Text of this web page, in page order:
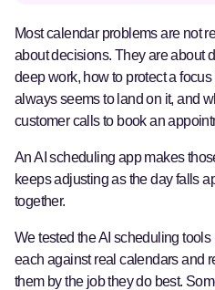
Most calendar problems are not
about decisions. They are about
deep work, how to protect a
always seems to land on it, and
customer calls to book an
An AI scheduling app makes
keeps adjusting as the day falls
together.
We tested the AI scheduling
each against real calendars and
them by the job they do best.